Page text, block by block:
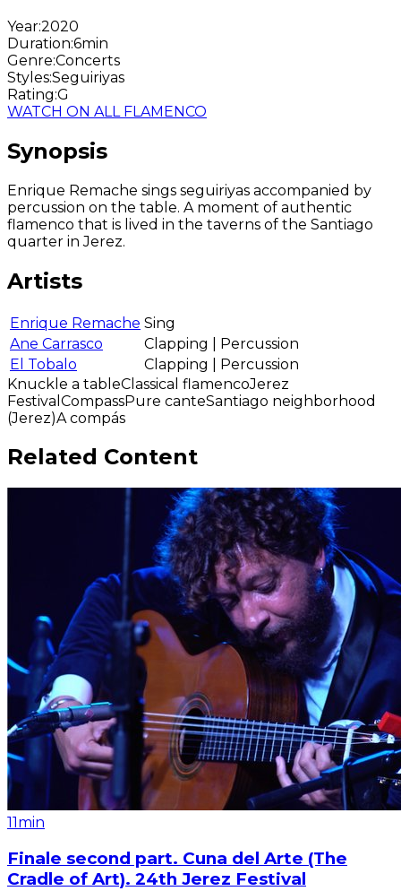
Year:2020
Duration:6min
Genre:Concerts
Styles:Seguiriyas
Rating:G
WATCH ON ALL FLAMENCO
Synopsis
Enrique Remache sings seguiriyas accompanied by
percussion on the table. A moment of authentic
flamenco that is lived in the taverns of the Santiago
quarter in Jerez.
Artists
Enrique Remache Sing
Ane Carrasco
Clapping | Percussion
El Tobalo
Clapping | Percussion
Knuckle a tableClassical flamencoJerez
Festival CompassPure canteSantiago neighborhood
(Jerez)A compás
Related Content
11min
Finale second part. Cuna del Arte (The
Cradle of Art). 24th Jerez Festival